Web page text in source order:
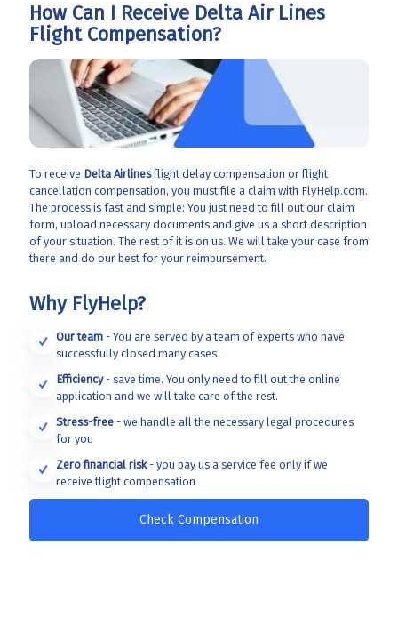
How Can I Receive Delta Air Lines
Flight Compensation?
To receive Delta Airlinesflight delay compensation or flight
cancellation compensation, you must file a claim with FlyHelp.com.
The process is fast and simple: You just need to fill out our claim
form, upload necessary documents and give us a short description
of your situation. The rest of it is on us. We will take your case from
there and do our best for your reimbursement.
Why FlyHelp?
Our team - You are served by a team of experts who have
successfully closed many cases
Efficiency- save time. You only need to fill out the online
application and we will take care of the rest.
Stress-free - we handle all the necessary legal procedures
for you
Zero financial risk- you pay us a service fee only if we
receive flight compensation
Check Compensation